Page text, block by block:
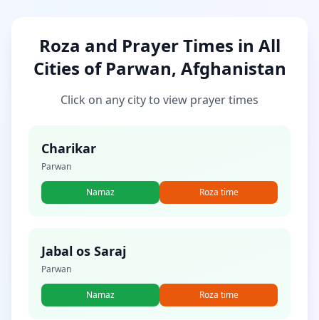
Roza and Prayer Times in All
Cities of Parwan, Afghanistan
Click on any city to view prayer times
Charikar
Parwan
Namaz Roza time
Jabal os Saraj
Parwan
Namaz Roza time